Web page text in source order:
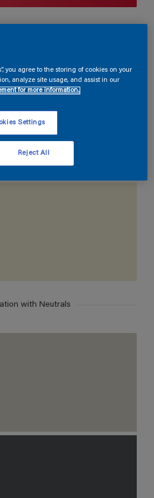
colours section
Perfect White
with Neutrals
you agree to the storing of cookies on your
analyze site usage, and assist in our
for more information.
Settings
Reject All